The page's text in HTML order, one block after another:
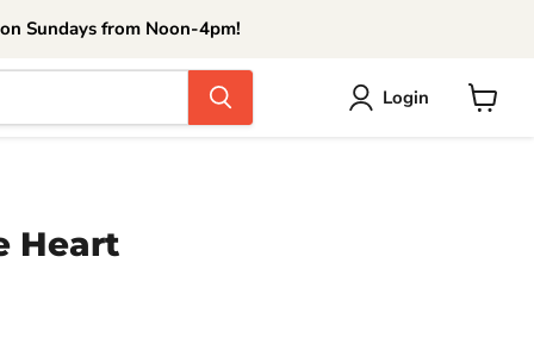
Sundays from Noon-4pm!
Login
Heart